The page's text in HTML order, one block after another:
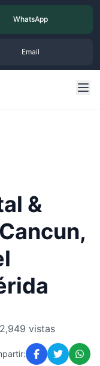
WhatsApp
Email
&
2,949 vistas